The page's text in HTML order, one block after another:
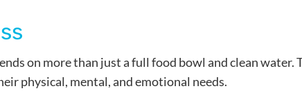
on more than just a full food bowl and clean water.
physical, mental, and emotional needs.